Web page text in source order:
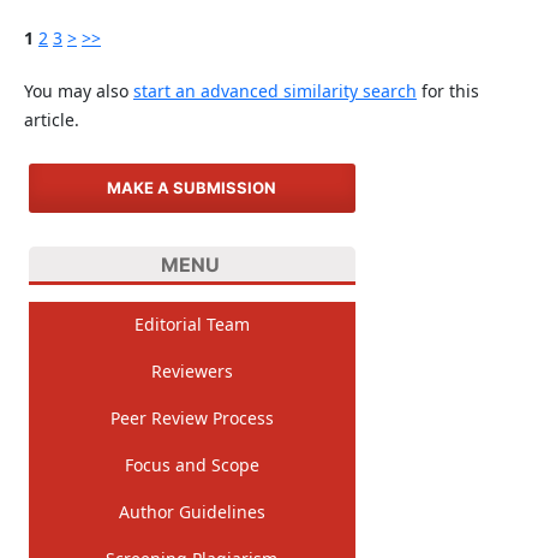
1 2 3 > >>
You may also start an advanced similarity search for this
article.
MAKE A SUBMISSION
MENU
Editorial Team
Reviewers
Peer Review Process
Focus and Scope
Author Guidelines